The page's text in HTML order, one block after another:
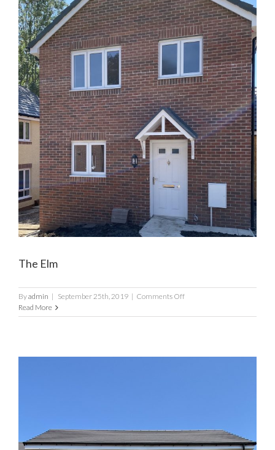
The Elm
Byadmin | September 25th, 2019 | Comments Offon
Elm
Read More